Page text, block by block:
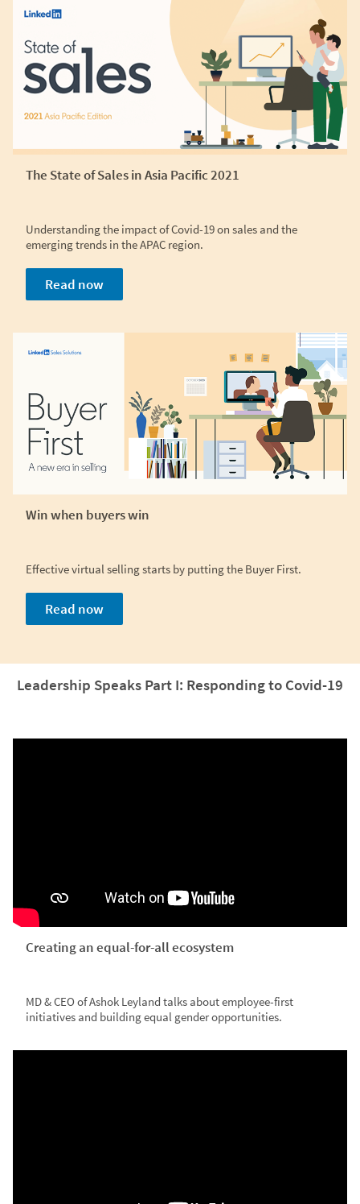
The State of Sales in Asia Pacific 2021
Understanding the impact of Covid-19 on sales and the
emerging trends in the APAC region.
Read now
Win when buyers win
Effective virtual selling starts by putting the Buyer First.
Read now
Leadership Speaks Part I: Responding to Covid-19
Creating an equal-for-all ecosystem
MD & CEO of Ashok Leyland talks about employee-first
initiatives and building equal gender opportunities.